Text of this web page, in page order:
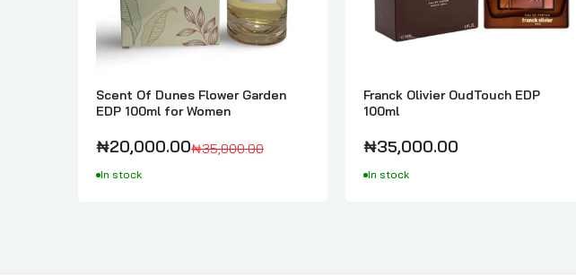
Scent Of Dunes Flower Garden
EDP 100ml for Women
₦20,000.00₦35,000.00
In stock
Franck Olivier OudTouch EDP
100ml
₦35,000.00
In stock